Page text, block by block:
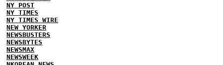
NY POST
NY TIMES
NY TIMES WIRE
NEW YORKER
NEWSBUSTERS
NEWSBYTES
NEWSMAX
NEWSWEEK